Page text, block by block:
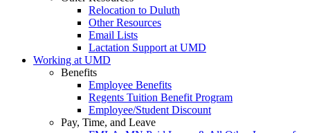
Relocation to Duluth
Other Resources
Email Lists
Lactation Support at UMD
Working at UMD
Benefits
Employee Benefits
Regents Tuition Benefit Program
Employee/Student Discount
Pay, Time, and Leave